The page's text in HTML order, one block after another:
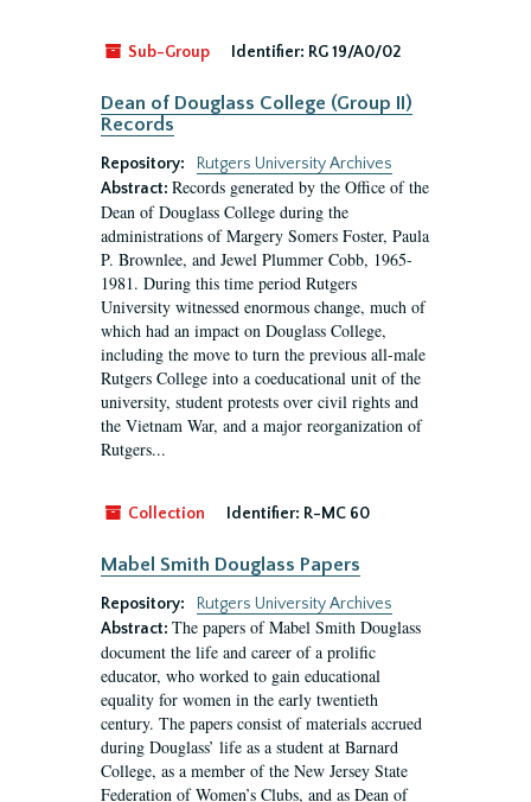
Sub-Group Identifier: RG 19/A0/02
Dean of Douglass College (Group II)
Records
Repository:
Rutgers University Archives
Abstract: Records generated by the Office of the
Dean of Douglass College during the
administrations of Margery Somers Foster, Paula
P. Brownlee, and Jewel Plummer Cobb, 1965-
1981. During this time period Rutgers
University witnessed enormous change, much of
which had an impact on Douglass College,
including the move to turn the previous all-male
Rutgers College into a coeducational unit of the
university, student protests over civil rights and
the Vietnam War, and a major reorganization of
Rutgers...
Collection Identifier: R-MC 60
Mabel Smith Douglass Papers
Repository:
Rutgers University Archives
Abstract: The papers of Mabel Smith Douglass
document the life and career of a prolific
educator, who worked to gain educational
equality for women in the early twentieth
century. The papers consist of materials accrued
during Douglass’ life as a student at Barnard
College, as a member of the New Jersey State
Federation of Women’s Clubs, and as Dean of